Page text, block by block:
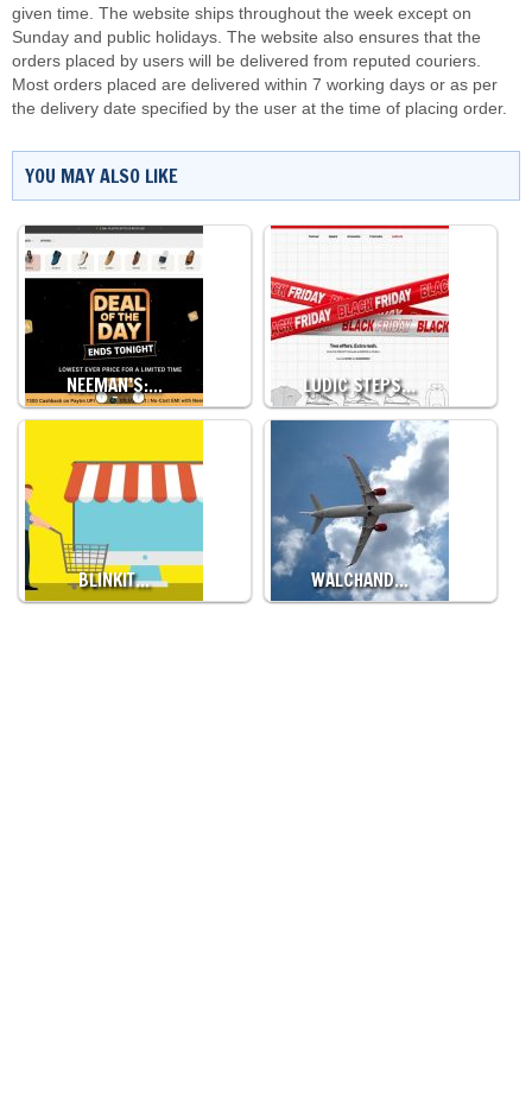
given time. The website ships throughout the week except on
Sunday and public holidays. The website also ensures that the
orders placed by users will be delivered from reputed couriers.
Most orders placed are delivered within 7 working days or as per
the delivery date specified by the user at the time of placing order.
YOU MAY ALSO LIKE
NEEMAN’S:… LUDIC STEPS…
BLINKIT… WALCHAND…